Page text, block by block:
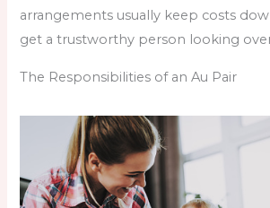
arrangements usually keep costs
get a trustworthy person looking
The Responsibilities of an Au Pair